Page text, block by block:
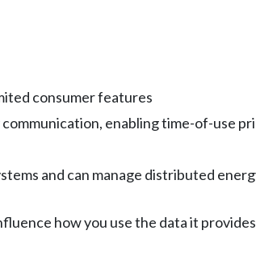
consumer features
enabling time-of-use
and can manage distributed
how you use the data it